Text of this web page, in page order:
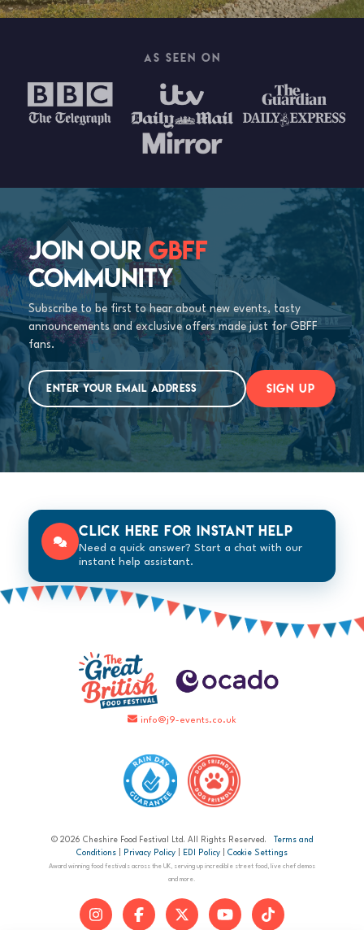
AS SEEN ON
JOIN OURGBFF
COMMUNITY
Subscribe to be first to hear about new events, tasty
announcements and exclusive offers made just for GBFF
fans.
SIGN UP
Click here for instant help
Need a quick answer? Start a chat with our
instant help assistant.
info@j9-events.co.uk
© 2026 Cheshire Food Festival Ltd. All Rights Reserved.
Terms and
Conditions
Privacy Policy EDI Policy Cookie Settings
Award winning food festivals across the UK, serving up incredible street food, live chef demos
and more.